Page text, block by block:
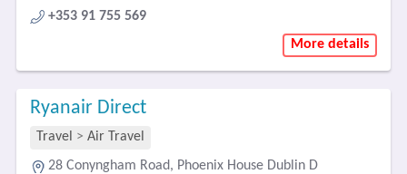
+353 91 755 569
More details
Ryanair Direct
Travel > Air Travel
28 Conyngham Road, Phoenix House Dublin D